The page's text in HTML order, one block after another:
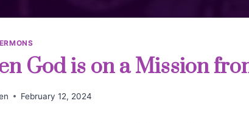
God is on a Mission
February 12, 2024